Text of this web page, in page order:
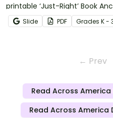
printable ‘Just-Right’ Book
Slide PDF Grades K -
← Prev
Read Across
Read Across America